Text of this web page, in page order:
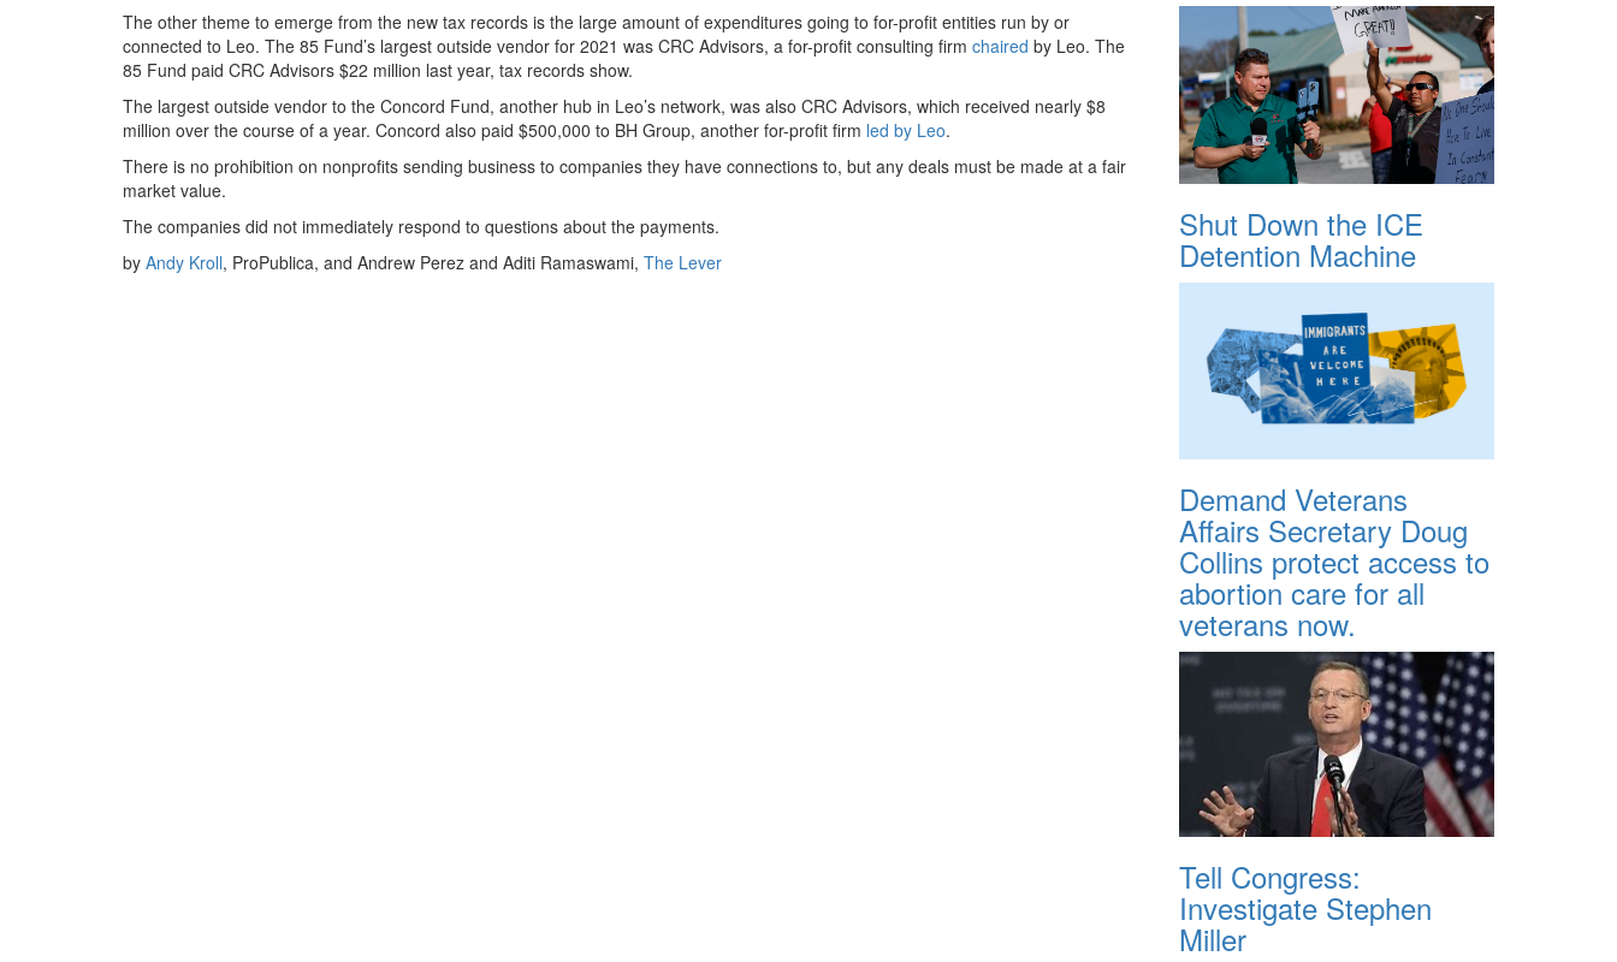
The other theme to emerge from the new tax records is the large amount of expenditures going to for-profit entities run by or
connected to Leo. The 85 Fund’s largest outside vendor for 2021 was CRC Advisors, a for-profit consulting firm chaired by Leo. The
85 Fund paid CRC Advisors $22 million last year, tax records show.
The largest outside vendor to the Concord Fund, another hub in Leo’s network, was also CRC Advisors, which received nearly $8
million over the course of a year. Concord also paid $500,000 to BH Group, another for-profit firm led by Leo.
There is no prohibition on nonprofits sending business to companies they have connections to, but any deals must be made at a fair
market value.
The companies did not immediately respond to questions about the payments.
by Andy Kroll, ProPublica, and Andrew Perez and Aditi Ramaswami, The Lever
Shut Down the ICE
Detention Machine
Demand Veterans
Affairs Secretary Doug
Collins protect access to
abortion care for all
veterans now.
Tell Congress:
Investigate Stephen
Miller